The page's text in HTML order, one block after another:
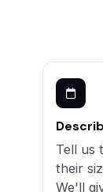
Tell us
their
We'll